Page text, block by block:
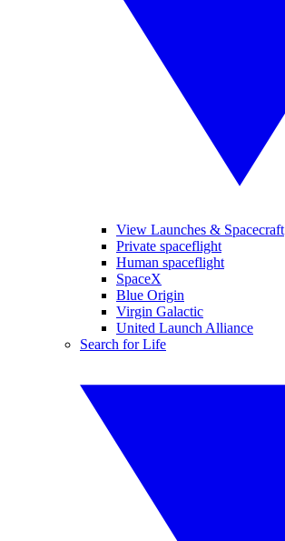
View Launches & Spacecraft
Private spaceflight
Human spaceflight
SpaceX
Blue Origin
Virgin Galactic
United Launch Alliance
Search for Life